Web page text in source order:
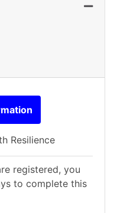
Resilience
registered, you
to complete this